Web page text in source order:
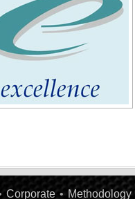
Corporate • Methodology